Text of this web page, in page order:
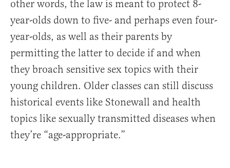
other words, the law is meant to protect 8-
year-olds down to five- and perhaps even four-
year-olds, as well as their parents by
permitting the latter to decide if and when
they broach sensitive sex topics with their
young children. Older classes can still discuss
historical events like Stonewall and health
topics like sexually transmitted diseases when
they’re “age-appropriate.”